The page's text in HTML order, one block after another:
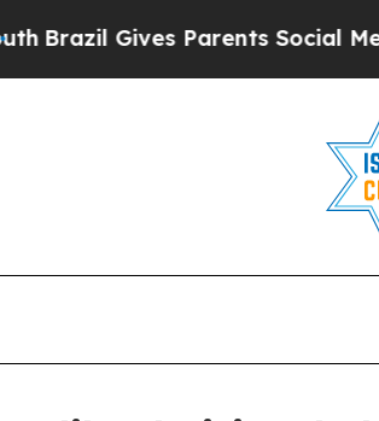
Gives Parents Social Media